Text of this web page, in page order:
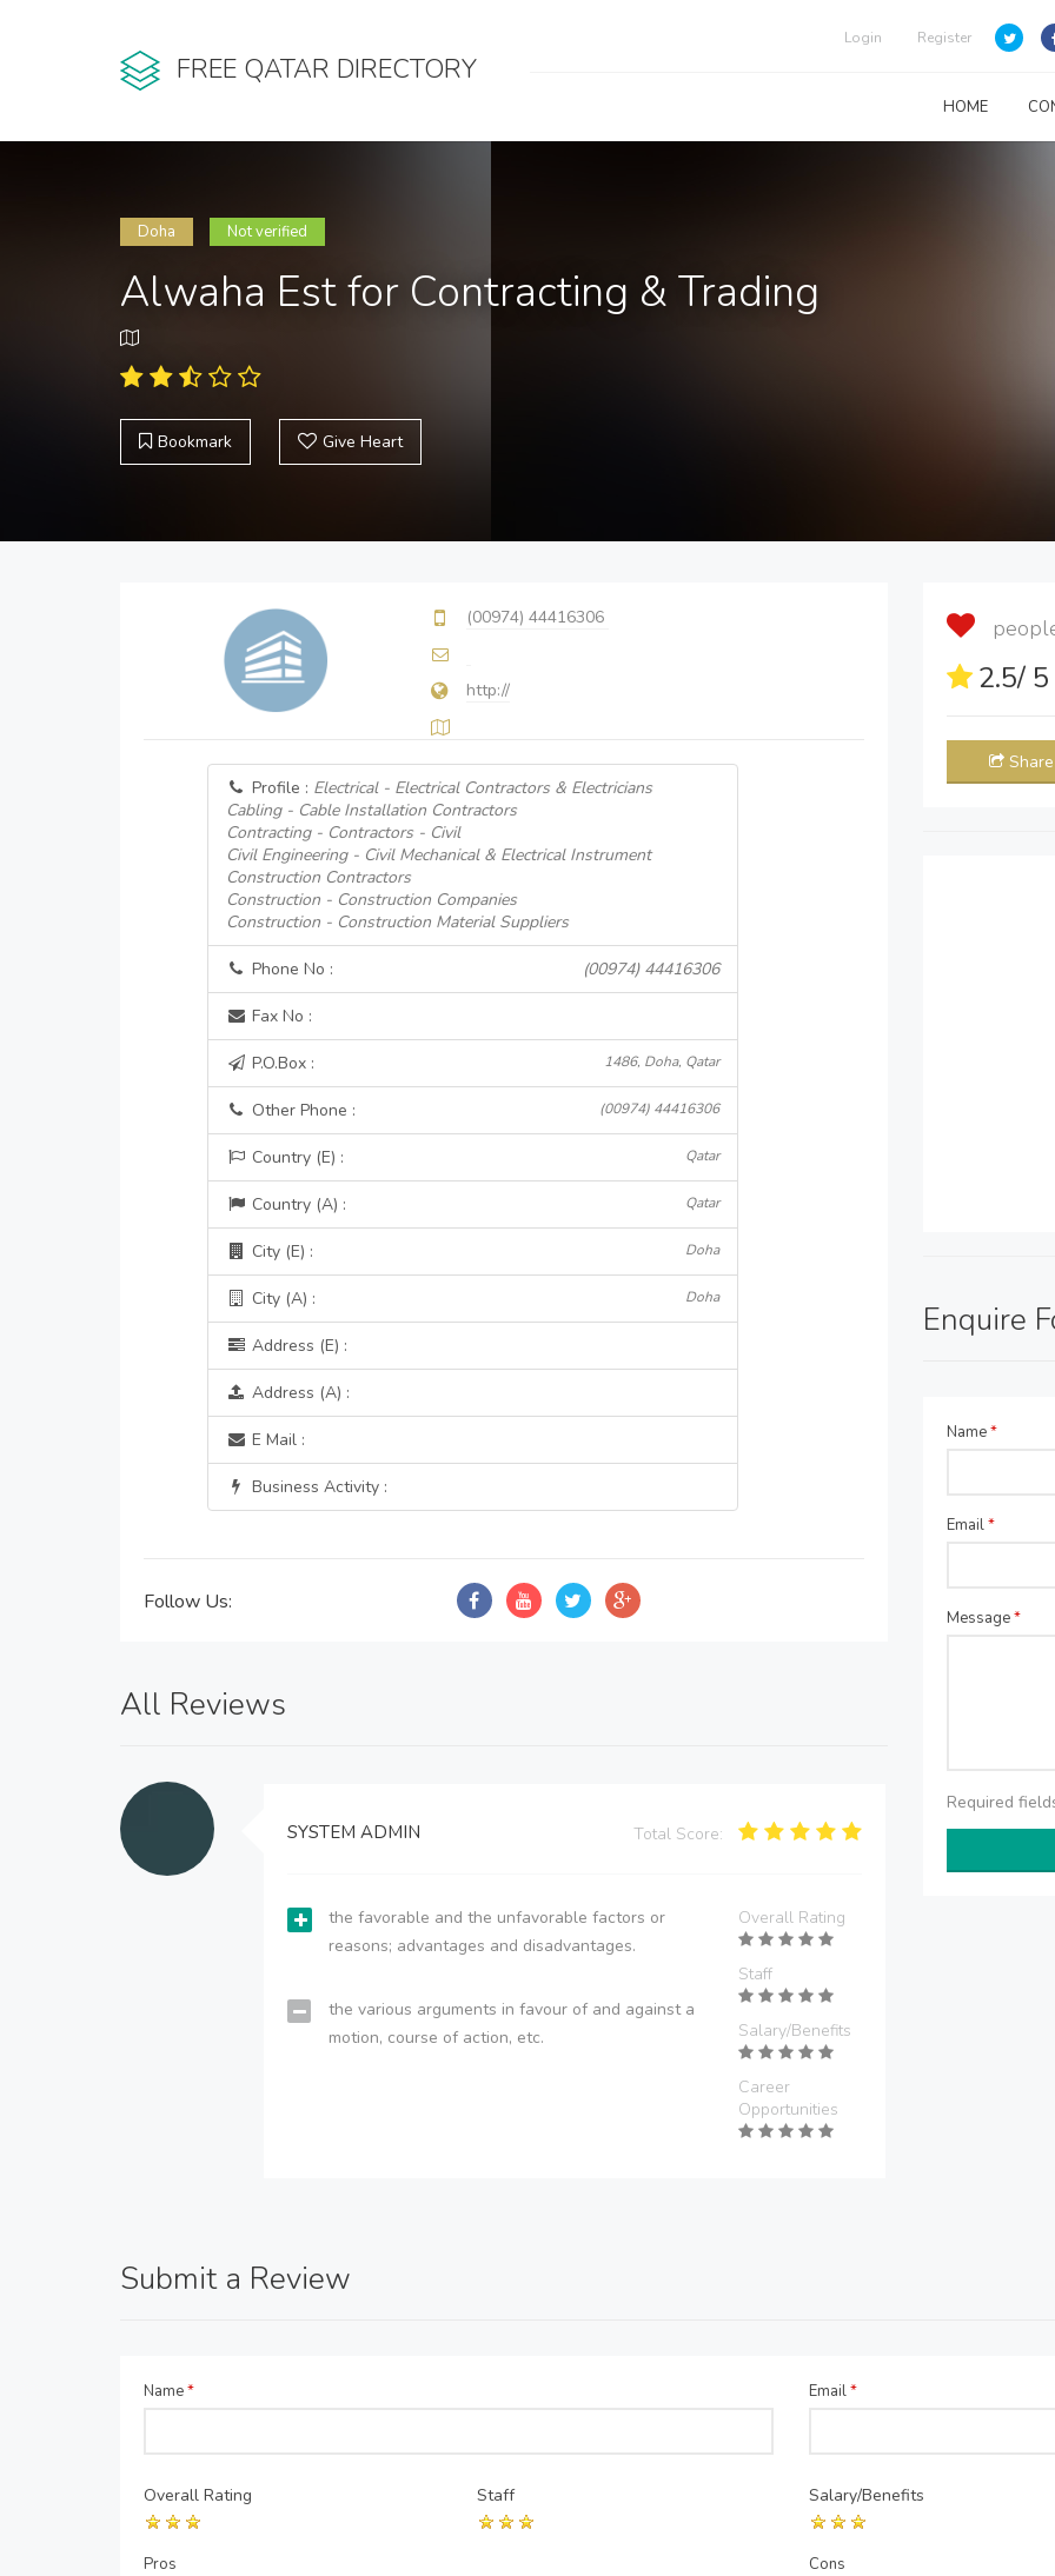
FREE QATAR DIRECTORY
Login Register
HOME
Doha Not verified
Alwaha Est for Contracting & Trading
Bookmark Give Heart
(00974) 44416306
http://
Profile : Electrical - Electrical Contractors & Electricians
Cabling - Cable Installation Contractors
Contracting - Contractors - Civil
Civil Engineering - Civil Mechanical & Electrical Instrument
Construction Contractors
Construction - Construction Companies
Construction - Construction Material Suppliers
Phone No : (00974) 44416306
Fax No :
P.O.Box : 1486, Doha, Qatar
Other Phone : (00974) 44416306
Country (E) : Qatar
Country (A) : Qatar
City (E) : Doha
City (A) : Doha
Address (E) :
Address (A) :
E Mail :
Business Activity :
Follow Us:
All Reviews
SYSTEM ADMIN Total Score:
the favorable and the unfavorable factors or
reasons; advantages and disadvantages.
the various arguments in favour of and against a
motion, course of action, etc.
Overall Rating
Staff
Salary/Benefits
Career
Opportunities
2.5/
Share
Enquire
Name*
Email*
Message*
Required
Submit a Review
Name* Email*
Overall Rating Staff Salary/Benefits
Pros Cons